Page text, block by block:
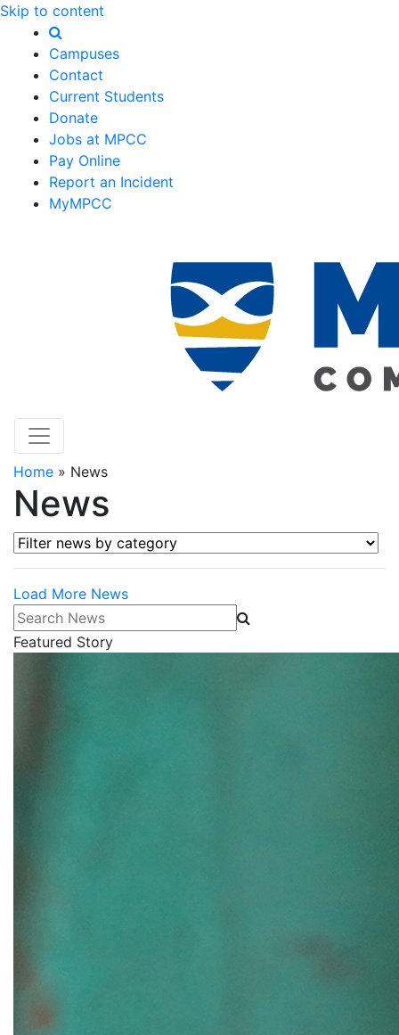
Skip to content
Campuses
Contact
Current Students
Donate
Jobs at MPCC
Pay Online
Report an Incident
MyMPCC
Home » News
News
Filter news by category
Load More News
Search News
Featured Story